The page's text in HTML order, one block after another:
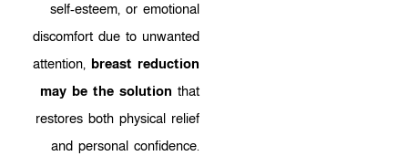
self-esteem, or emotional
discomfort due to unwanted
attention, breast reduction
may be the solution that
restores both physical relief
and personal confidence.